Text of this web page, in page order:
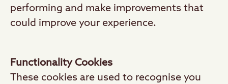
performing and make improvements that
could improve your experience.
Functionality Cookies
These cookies are used to recognise you